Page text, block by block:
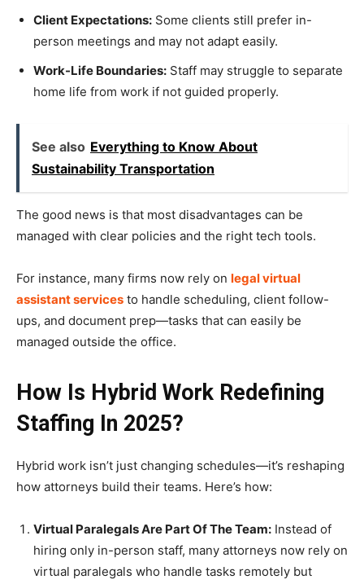
Client Expectations: Some clients still prefer in-
person meetings and may not adapt easily.
Work-Life Boundaries: Staff may struggle to separate
home life from work if not guided properly.
See also Everything to Know About
Sustainability Transportation
The good news is that most disadvantages can be
managed with clear policies and the right tech tools.
For instance, many firms now rely on legal virtual
assistant services to handle scheduling, client follow-
ups, and document prep—tasks that can easily be
managed outside the office.
How Is Hybrid Work Redefining
Staffing In 2025?
Hybrid work isn’t just changing schedules—it’s reshaping
how attorneys build their teams. Here’s how:
Virtual Paralegals Are Part Of The Team: Instead of
hiring only in-person staff, many attorneys now rely on
virtual paralegals who handle tasks remotely but